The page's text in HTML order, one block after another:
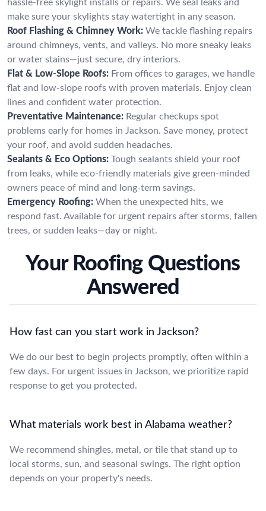
hassle-free skylight installs or repairs. We seal leaks and
make sure your skylights stay watertight in any season.
Roof Flashing & Chimney Work: We tackle flashing repairs
around chimneys, vents, and valleys. No more sneaky leaks
or water stains—just secure, dry interiors.
Flat & Low-Slope Roofs: From offices to garages, we handle
flat and low-slope roofs with proven materials. Enjoy clean
lines and confident water protection.
Preventative Maintenance: Regular checkups spot
problems early for homes in Jackson. Save money, protect
your roof, and avoid sudden headaches.
Sealants & Eco Options: Tough sealants shield your roof
from leaks, while eco-friendly materials give green-minded
owners peace of mind and long-term savings.
Emergency Roofing: When the unexpected hits, we
respond fast. Available for urgent repairs after storms, fallen
trees, or sudden leaks—day or night.
Your Roofing Questions
Answered
How fast can you start work in Jackson?
We do our best to begin projects promptly, often within a
few days. For urgent issues in Jackson, we prioritize rapid
response to get you protected.
What materials work best in Alabama weather?
We recommend shingles, metal, or tile that stand up to
local storms, sun, and seasonal swings. The right option
depends on your property's needs.